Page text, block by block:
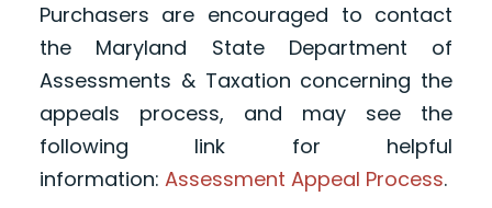
Purchasers are encouraged to contact
the Maryland State Department of
Assessments & Taxation concerning the
appeals process, and may see the
following link for helpful
information: Assessment Appeal Process.